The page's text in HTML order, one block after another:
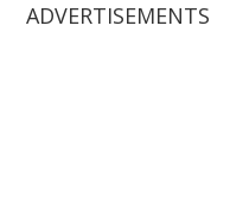
ADVERTISEMENTS